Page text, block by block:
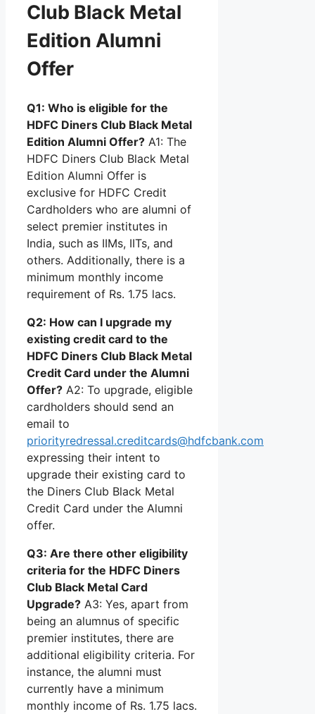
Club Black Metal
Edition Alumni
Offer
Q1: Who is eligible for the
HDFC Diners Club Black Metal
Edition Alumni Offer? A1: The
HDFC Diners Club Black Metal
Edition Alumni Offer is
exclusive for HDFC Credit
Cardholders who are alumni of
select premier institutes in
India, such as IIMs, IITs, and
others. Additionally, there is a
minimum monthly income
requirement of Rs. 1.75 lacs.
Q2: How can I upgrade my
existing credit card to the
HDFC Diners Club Black Metal
Credit Card under the Alumni
Offer? A2: To upgrade, eligible
cardholders should send an
email to
priorityredressal.creditcards@hdfcbank.com
expressing their intent to
upgrade their existing card to
the Diners Club Black Metal
Credit Card under the Alumni
offer.
Q3: Are there other eligibility
criteria for the HDFC Diners
Club Black Metal Card
Upgrade? A3: Yes, apart from
being an alumnus of specific
premier institutes, there are
additional eligibility criteria. For
instance, the alumni must
currently have a minimum
monthly income of Rs. 1.75 lacs.